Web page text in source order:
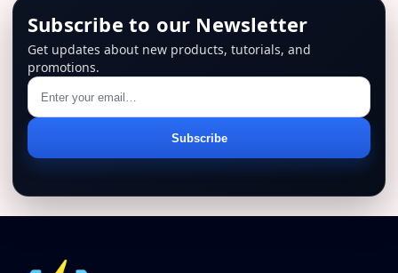
Subscribe to our Newsletter
Get updates about new products, tutorials, and
promotions.
address
Subscribe